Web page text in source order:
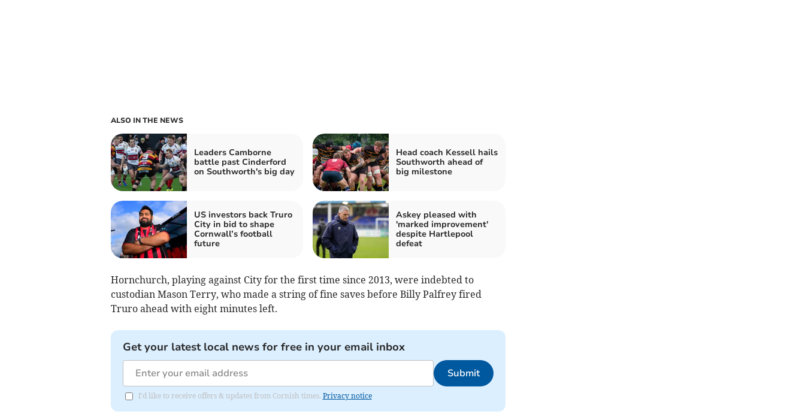
ALSO IN THE NEWS
Leaders Camborne
battle past Cinderford
on Southworth's big day
Head coach Kessell hails
Southworth ahead of
big milestone
US investors back Truro
City in bid to shape
Cornwall’s football
future
Askey pleased with
'marked improvement'
despite Hartlepool
defeat
Hornchurch, playing against City for the first time since 2013, were indebted to
custodian Mason Terry, who made a string of fine saves before Billy Palfrey fired
Truro ahead with eight minutes left.
Get your latest local news for free in your email inbox
Submit
I'd like to receive offers & updates from Cornish times. Privacy notice